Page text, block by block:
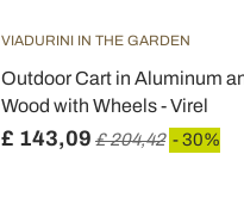
VIADURINI IN THE GARDEN
Outdoor Cart in Aluminum
Wood with Wheels - Virel
£ 143,09 £ 204,42 - 30%